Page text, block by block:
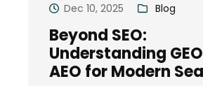
Dec 10, 2025 Blog
Beyond SEO:
Understanding
AEO for Modern